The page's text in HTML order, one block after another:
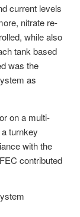
current levels
nitrate re-
while also
tank based
was the
as
on a multi-
turnkey
with the
contributed